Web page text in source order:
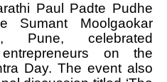
Paul Padte Pudhe
Sumant Moolgaokar
Pune, celebrated
on the
Day. The event also